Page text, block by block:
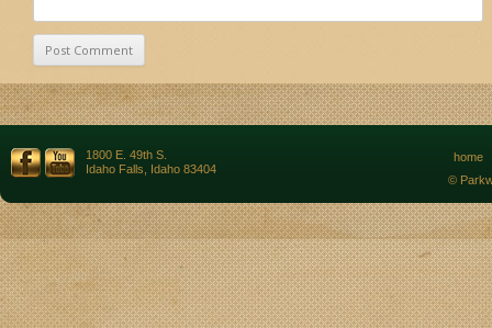
1800 E. 49th S.
Idaho Falls, Idaho 83404
home
©